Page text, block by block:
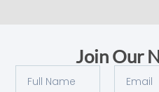
Join Our